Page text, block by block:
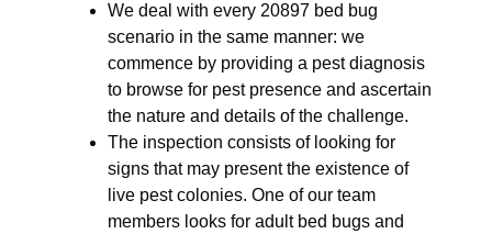
We deal with every 20897 bed bug
scenario in the same manner: we
commence by providing a pest diagnosis
to browse for pest presence and ascertain
the nature and details of the challenge.
The inspection consists of looking for
signs that may present the existence of
live pest colonies. One of our team
members looks for adult bed bugs and